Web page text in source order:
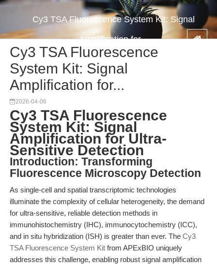
Cy3 TSA Fluorescence System Kit: Signal
Amplification for...
Cy3 TSA Fluorescence
System Kit: Signal
Amplification for...
2026-04-06
Cy3 TSA Fluorescence
System Kit: Signal
Amplification for Ultra-
Sensitive Detection
Introduction: Transforming
Fluorescence Microscopy Detection
As single-cell and spatial transcriptomic technologies
illuminate the complexity of cellular heterogeneity, the demand
for ultra-sensitive, reliable detection methods in
immunohistochemistry (IHC), immunocytochemistry (ICC),
and in situ hybridization (ISH) is greater than ever. The Cy3
TSA Fluorescence System Kit from APExBIO uniquely
addresses this challenge, enabling robust signal amplification